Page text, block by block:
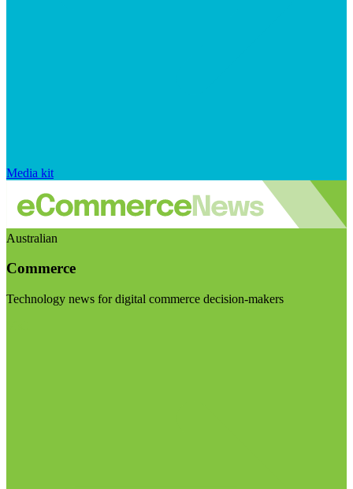
Media kit
Australian
Commerce
Technology news for digital commerce decision-makers